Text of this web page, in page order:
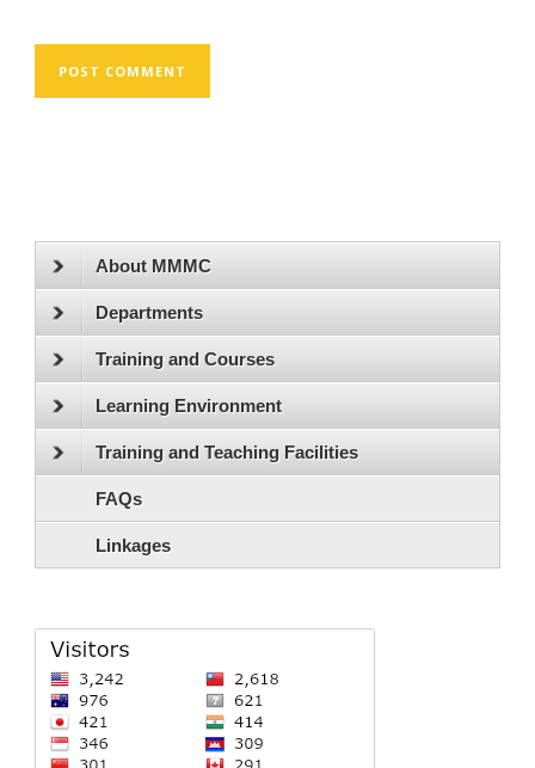
About MMMC
Departments
Training and Courses
Learning Environment
Training and Teaching Facilities
FAQs
Linkages